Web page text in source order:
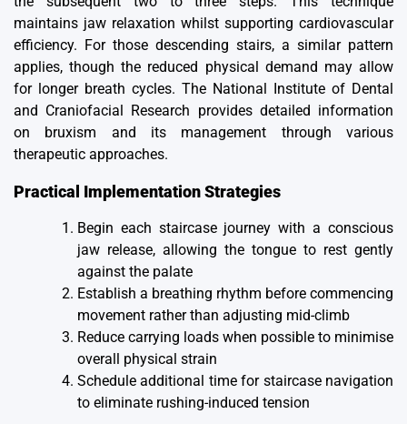
maintains jaw relaxation whilst supporting cardiovascular
efficiency. For those descending stairs, a similar pattern
applies, though the reduced physical demand may allow
for longer breath cycles. The National Institute of Dental
and Craniofacial Research provides detailed information
on bruxism and its management through various
therapeutic approaches.
Practical Implementation Strategies
Begin each staircase journey with a conscious
jaw release, allowing the tongue to rest gently
against the palate
Establish a breathing rhythm before commencing
movement rather than adjusting mid-climb
Reduce carrying loads when possible to minimise
overall physical strain
Schedule additional time for staircase navigation
to eliminate rushing-induced tension